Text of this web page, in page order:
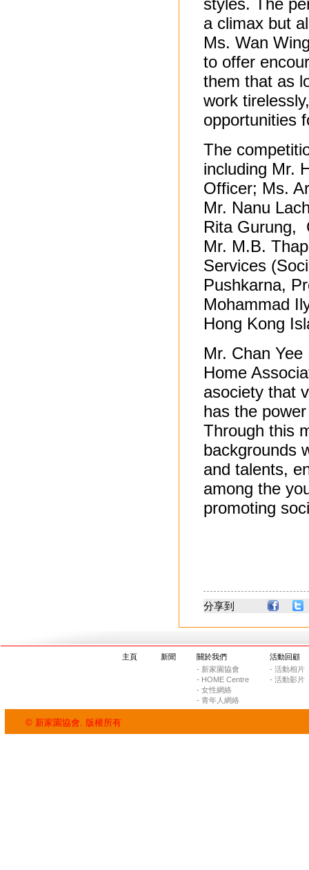
styles. The
a climax but
Ms. Wan
to offer
them that as
work
opportunities
The
including Mr.
Officer; Ms.
Mr. Nanu
Rita Gurung,
Mr. M.B.
Services
Pushkarna,
Mohammad
Hong Kong
Mr. Chan
Home
asociety that
has the
Through this
backgrounds
and talents,
among the
promoting
分享到
主頁 新聞
關於我們
- 新家園協會
- HOME Centre
- 女性網絡
- 青年人網絡
活動回顧
- 活動相片
- 活動影片
© 新家園協會. 版權所有